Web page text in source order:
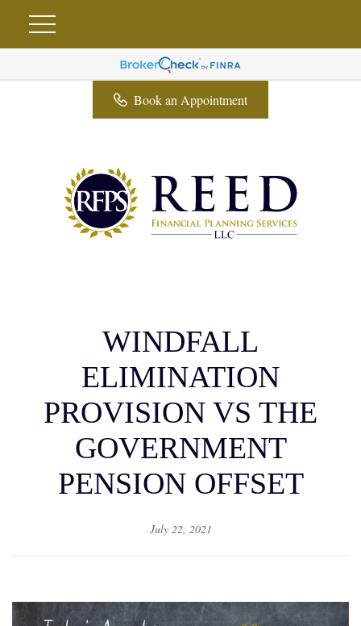
Book an Appointment
WINDFALL
ELIMINATION
PROVISION VS THE
GOVERNMENT
PENSION OFFSET
July 22, 2021